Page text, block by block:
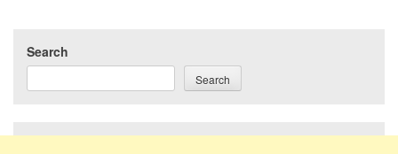
Search
Search